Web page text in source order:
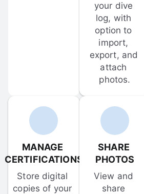
your dive
log, with
option to
import,
export, and
attach
photos.
MANAGE
CERTIFICATIONS
Store digital
copies of your
SHARE
PHOTOS
View and
share